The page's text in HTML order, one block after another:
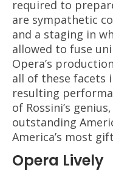
required to
are sympathetic
and a staging in
allowed to fuse
Opera’s
all of these facets
resulting
of Rossini’s
outstanding
America’s most
Opera Lively